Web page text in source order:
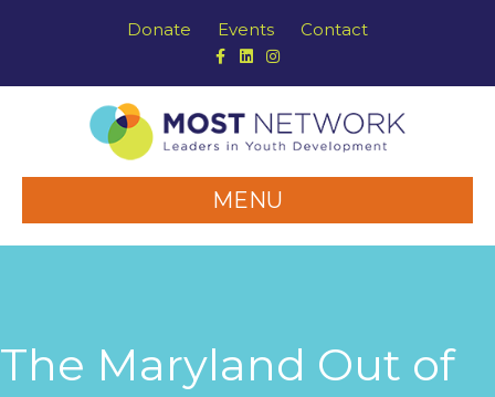
Donate Events
Contact
Facebook
LinkedinInstagram
MENU
The Maryland Out of